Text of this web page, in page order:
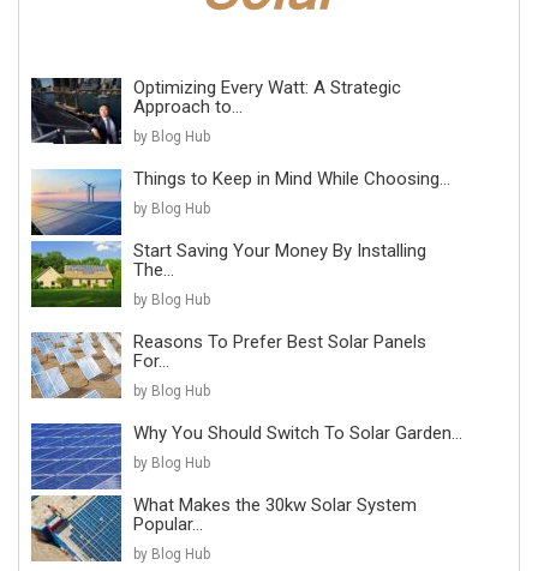
Optimizing Every Watt: A Strategic
Approach to...
by Blog Hub
Things to Keep in Mind While Choosing...
by Blog Hub
Start Saving Your Money By Installing
The...
by Blog Hub
Reasons To Prefer Best Solar Panels
For...
by Blog Hub
Why You Should Switch To Solar Garden...
by Blog Hub
What Makes the 30kw Solar System
Popular...
by Blog Hub